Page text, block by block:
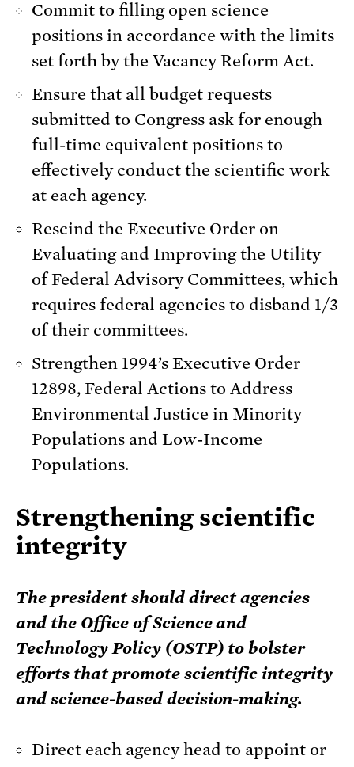
Commit to filling open science
positions in accordance with the limits
set forth by the Vacancy Reform Act.
Ensure that all budget requests
submitted to Congress ask for enough
full-time equivalent positions to
effectively conduct the scientific work
at each agency.
Rescind the Executive Order on
Evaluating and Improving the Utility
of Federal Advisory Committees, which
requires federal agencies to disband 1/3
of their committees.
Strengthen 1994’s Executive Order
12898, Federal Actions to Address
Environmental Justice in Minority
Populations and Low-Income
Populations.
Strengthening scientific
integrity
The president should direct agencies
and the Office of Science and
Technology Policy (OSTP) to bolster
efforts that promote scientific integrity
and science-based decision-making.
Direct each agency head to appoint or